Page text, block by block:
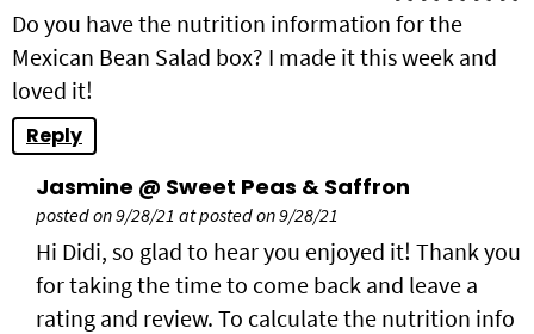
Do you have the nutrition information for the
Mexican Bean Salad box? I made it this week and
loved it!
Reply
Jasmine @ Sweet Peas & Saffron
posted on 9/28/21 at posted on 9/28/21
Hi Didi, so glad to hear you enjoyed it! Thank you
for taking the time to come back and leave a
rating and review. To calculate the nutrition info